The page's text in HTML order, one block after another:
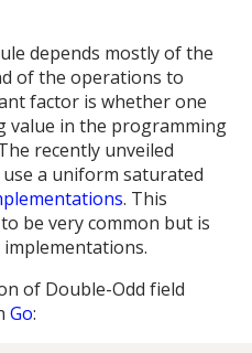
depends mostly of the
of the operations to
factor is whether one
value in the programming
recently unveiled
a uniform saturated
. This
be very common but is
of Double-Odd field
Go: